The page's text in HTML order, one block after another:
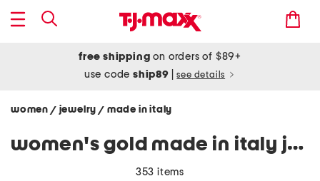
free shipping on orders of $89+
use codeship89 see details
women / jewelry/ made in italy
women's gold made in italy jewelry
353 items